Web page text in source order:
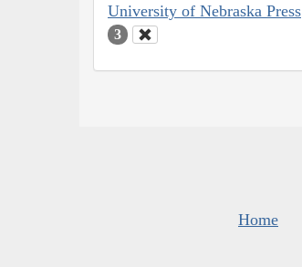
University of Nebraska Press
3
Home